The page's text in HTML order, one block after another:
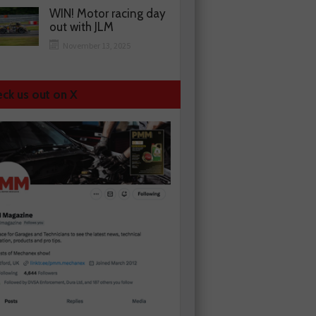
WIN! Motor racing day
out with JLM
us out on X